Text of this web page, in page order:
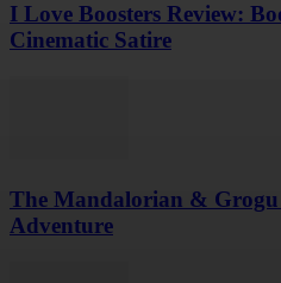
I Love Boosters Review:
Cinematic Satire
The Mandalorian & Grogu
Adventure